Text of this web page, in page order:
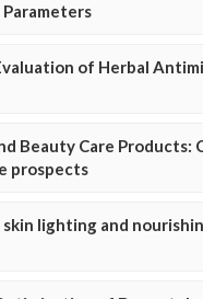
of Herbal
Beauty Care Products:
prospects
lighting and